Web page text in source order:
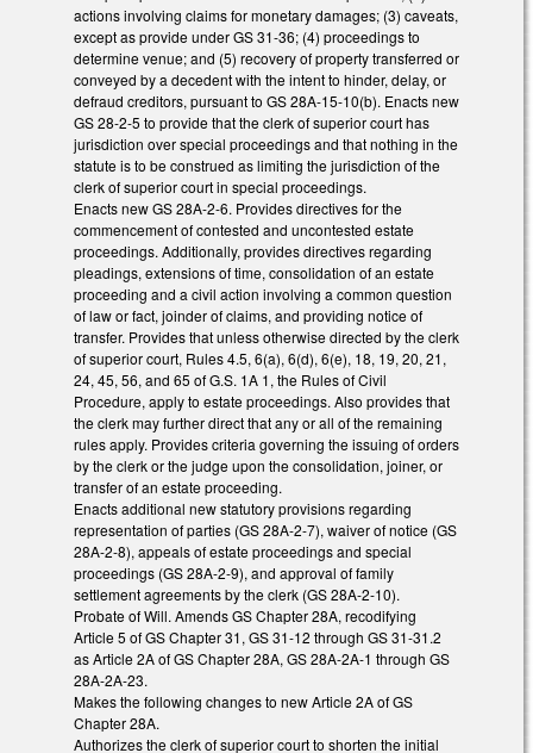
actions involving claims for monetary damages; (3) caveats,
except as provide under GS 31-36; (4) proceedings to
determine venue; and (5) recovery of property transferred or
conveyed by a decedent with the intent to hinder, delay, or
defraud creditors, pursuant to GS 28A-15-10(b). Enacts new
GS 28-2-5 to provide that the clerk of superior court has
jurisdiction over special proceedings and that nothing in the
statute is to be construed as limiting the jurisdiction of the
clerk of superior court in special proceedings.
Enacts new GS 28A-2-6. Provides directives for the
commencement of contested and uncontested estate
proceedings. Additionally, provides directives regarding
pleadings, extensions of time, consolidation of an estate
proceeding and a civil action involving a common question
of law or fact, joinder of claims, and providing notice of
transfer. Provides that unless otherwise directed by the clerk
of superior court, Rules 4.5, 6(a), 6(d), 6(e), 18, 19, 20, 21,
24, 45, 56, and 65 of G.S. 1A 1, the Rules of Civil
Procedure, apply to estate proceedings. Also provides that
the clerk may further direct that any or all of the remaining
rules apply. Provides criteria governing the issuing of orders
by the clerk or the judge upon the consolidation, joiner, or
transfer of an estate proceeding.
Enacts additional new statutory provisions regarding
representation of parties (GS 28A-2-7), waiver of notice (GS
28A-2-8), appeals of estate proceedings and special
proceedings (GS 28A-2-9), and approval of family
settlement agreements by the clerk (GS 28A-2-10).
Probate of Will. Amends GS Chapter 28A, recodifying
Article 5 of GS Chapter 31, GS 31-12 through GS 31-31.2
as Article 2A of GS Chapter 28A, GS 28A-2A-1 through GS
28A-2A-23.
Makes the following changes to new Article 2A of GS
Chapter 28A.
Authorizes the clerk of superior court to shorten the initial